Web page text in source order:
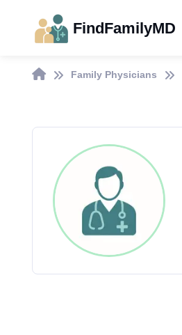
FindFamilyMD
Family Physicians